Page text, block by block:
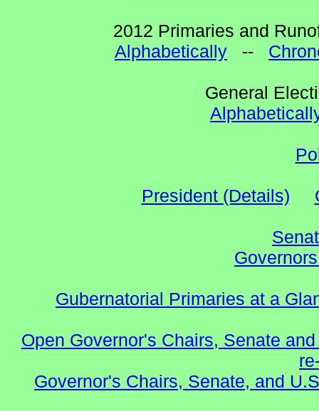
2012 Primaries and
Alphabetically --
General
President (Details)
Gubernatorial Primaries at a
Open Governor's Chairs, Senate
Governor's Chairs, Senate, and